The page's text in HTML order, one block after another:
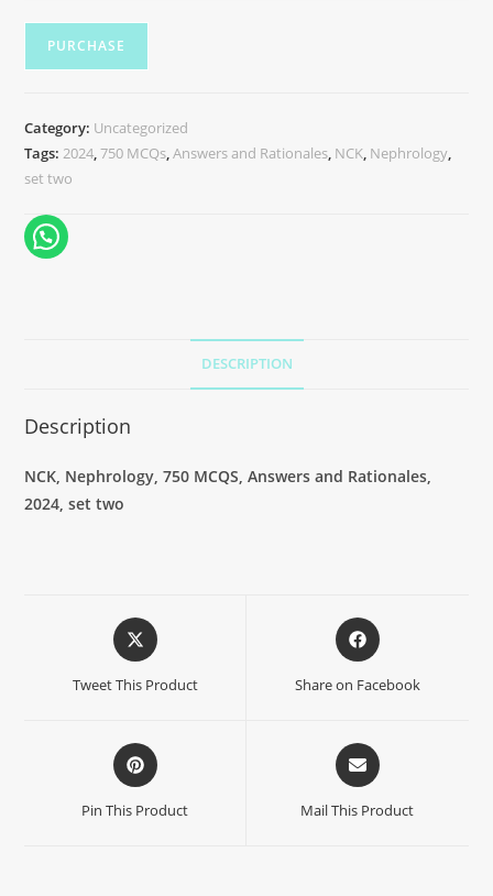
PURCHASE
Category: Uncategorized
Tags:2024,750 MCQs,Answers and Rationales, NCK, Nephrology,
set two
DESCRIPTION
Description
NCK, Nephrology, 750 MCQS, Answers and Rationales,
2024, set two
Tweet This Product Share on Facebook
Pin This Product Mail This Product